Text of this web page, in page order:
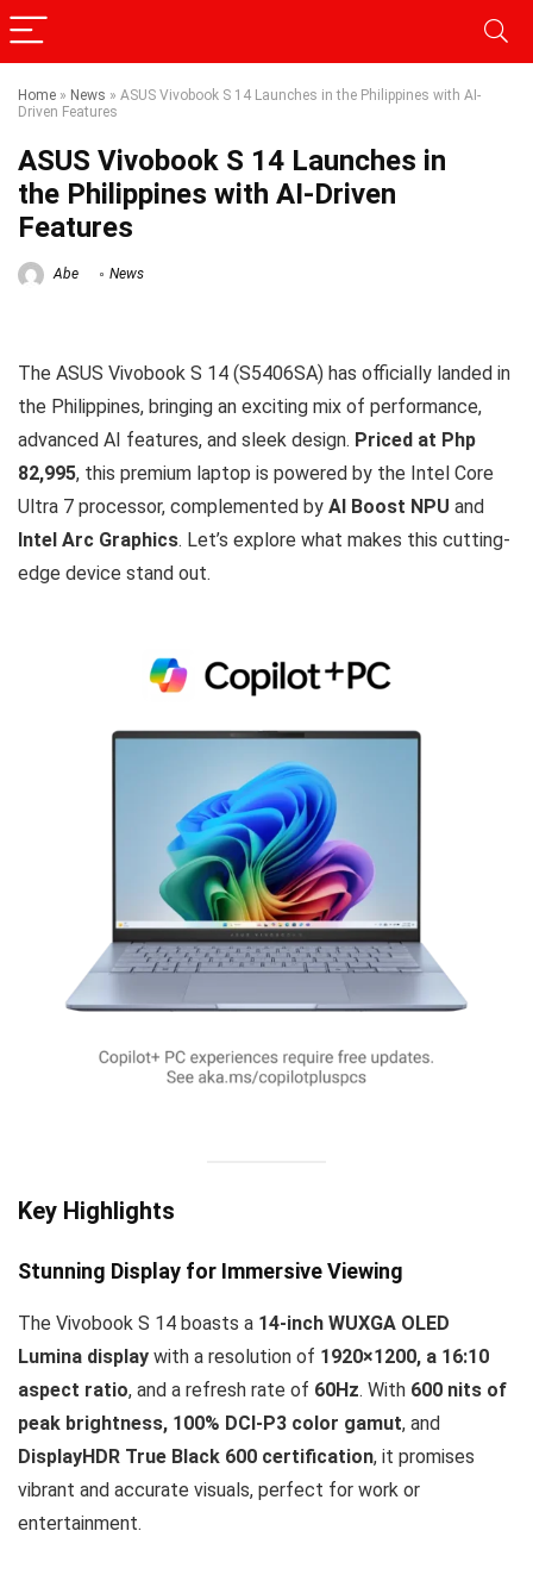
Home » News » ASUS Vivobook S 14 Launches in the Philippines with AI-
Driven Features
ASUS Vivobook S 14 Launches in
the Philippines with AI-Driven
Features
Abe News
The ASUS Vivobook S 14 (S5406SA) has officially landed in
the Philippines, bringing an exciting mix of performance,
advanced AI features, and sleek design. Priced at Php
82,995, this premium laptop is powered by the Intel Core
Ultra 7 processor, complemented by AI Boost NPU and
Intel Arc Graphics. Let’s explore what makes this cutting-
edge device stand out.
Key Highlights
Stunning Display for Immersive Viewing
The Vivobook S 14 boasts a 14-inch WUXGA OLED
Lumina display with a resolution of 1920×1200, a 16:10
aspect ratio, and a refresh rate of 60Hz. With 600 nits of
peak brightness, 100% DCI-P3 color gamut, and
DisplayHDR True Black 600 certification, it promises
vibrant and accurate visuals, perfect for work or
entertainment.